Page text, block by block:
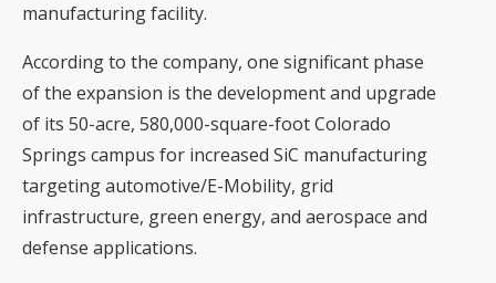
manufacturing facility.
According to the company, one significant phase
of the expansion is the development and upgrade
of its 50-acre, 580,000-square-foot Colorado
Springs campus for increased SiC manufacturing
targeting automotive/E-Mobility, grid
infrastructure, green energy, and aerospace and
defense applications.